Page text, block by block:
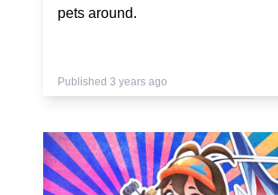
pets around.
Published 3 years ago